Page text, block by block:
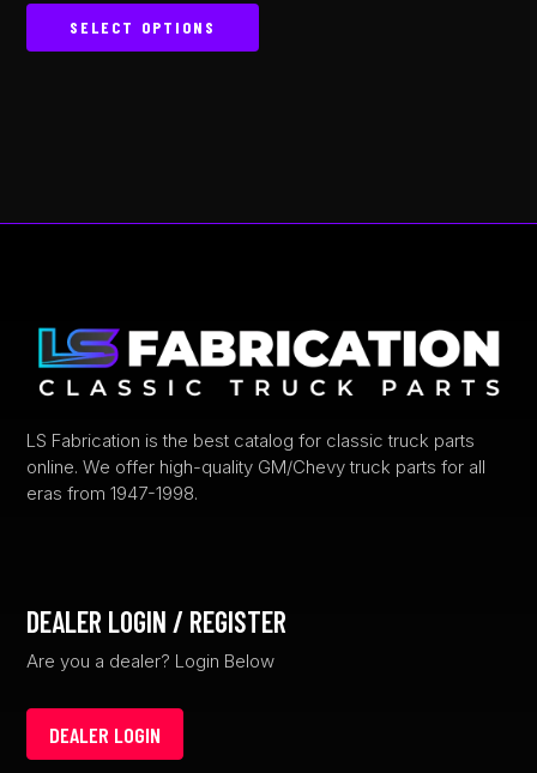
out of 5
SELECT OPTIONS
The
chosen
on
product
page
LS Fabrication is the best catalog for classic truck parts
online. We offer high-quality GM/Chevy truck parts for all
eras from 1947-1998.
DEALER LOGIN / REGISTER
Are you a dealer? Login Below
DEALER LOGIN